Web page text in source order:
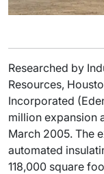
Researched by
Resources,
Incorporated
million expansion
March 2005. The
automated
118,000 square